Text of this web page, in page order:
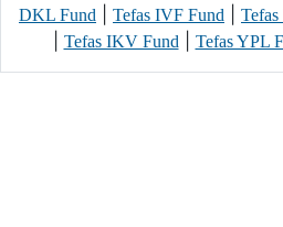
DKL Fund
Tefas IVF Fund
Tefas IKV Fund| Tefas YPL